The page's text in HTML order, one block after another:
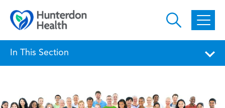
Skip to main content
In This Section